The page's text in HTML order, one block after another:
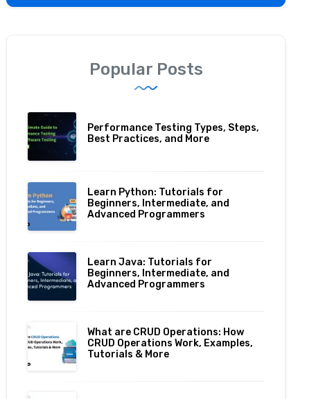
Popular Posts
Performance Testing Types, Steps,
Best Practices, and More
Learn Python: Tutorials for
Beginners, Intermediate, and
Advanced Programmers
Learn Java: Tutorials for
Beginners, Intermediate, and
Advanced Programmers
What are CRUD Operations: How
CRUD Operations Work, Examples,
Tutorials & More